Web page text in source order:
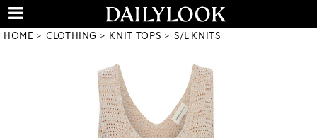
HOME CLOTHING KNIT TOPS S/L KNITS